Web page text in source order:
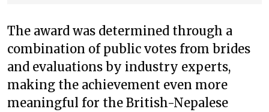
The award was determined through a
combination of public votes from brides
and evaluations by industry experts,
making the achievement even more
meaningful for the British-Nepalese